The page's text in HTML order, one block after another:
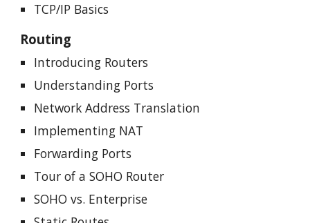
TCP/IP Basics
Routing
Introducing Routers
Understanding Ports
Network Address Translation
Implementing NAT
Forwarding Ports
Tour of a SOHO Router
SOHO vs. Enterprise